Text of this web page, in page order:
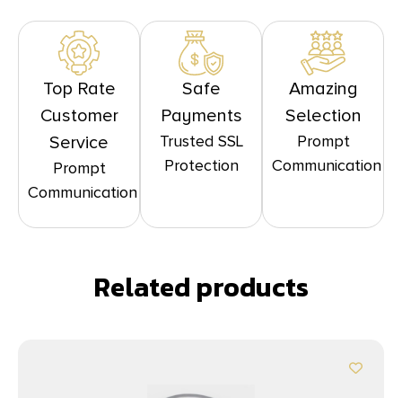
Top Rate
Customer
Service
Prompt
Communication
Safe
Payments
Trusted SSL
Protection
Amazing
Selection
Prompt
Communication
Related products